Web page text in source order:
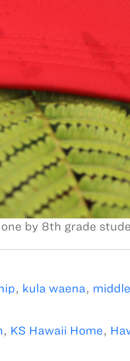
by 8th grade
, kula waena,
, KS Hawaii Home,